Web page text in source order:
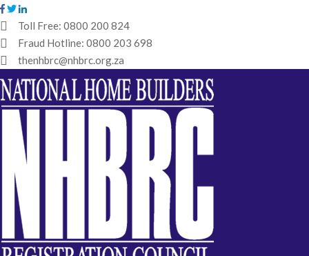
Toll Free: 0800 200 824
Fraud Hotline: 0800 203 698
thenhbrc@nhbrc.org.za
HOME
NHBRC
HOME
BUILDERS
REGISTRATION
WHY
ENROL
IBT
MEDIA
HUB
TENDERS